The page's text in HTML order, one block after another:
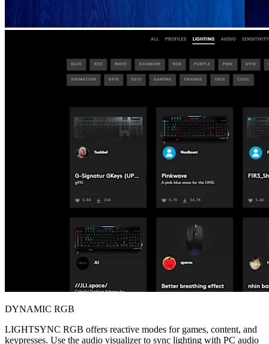
DYNAMIC RGB
LIGHTSYNC RGB offers reactive modes for games, content, and
keypresses. Use the audio visualizer to sync lighting with PC audio